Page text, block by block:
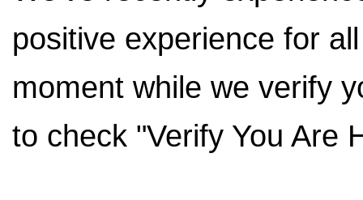
positive experience for
moment while we verify
to check "Verify You Are